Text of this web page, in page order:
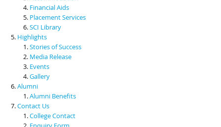
Financial Aids
Placement Services
SCI Library
Highlights
Stories of Success
Media Release
Events
Gallery
Alumni
Alumni Benefits
Contact Us
College Contact